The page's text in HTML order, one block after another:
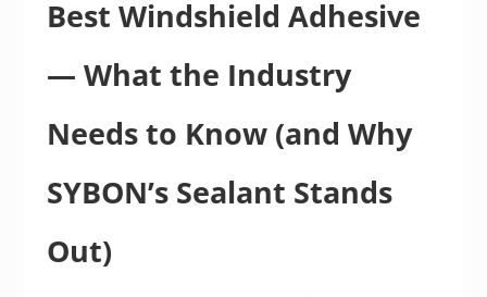
Best Windshield Adhesive
— What the Industry
Needs to Know (and Why
SYBON’s Sealant Stands
Out)